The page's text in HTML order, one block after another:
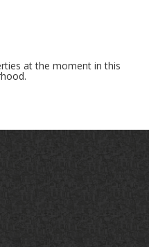
at the moment in this